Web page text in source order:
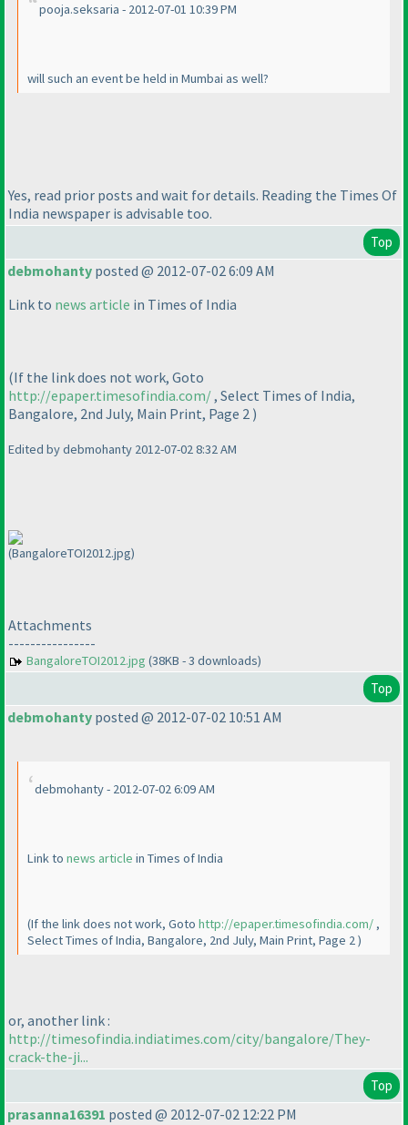
pooja.seksaria - 2012-07-01 10:39 PM
will such an event be held in Mumbai as well?
Yes, read prior posts and wait for details. Reading the Times Of
India newspaper is advisable too.
Top
debmohanty posted @ 2012-07-02 6:09 AM
Link to news article in Times of India
(If the link does not work, Goto
http://epaper.timesofindia.com/, Select Times of India,
Bangalore, 2nd July, Main Print, Page 2 )
Edited by debmohanty 2012-07-02 8:32 AM
(BangaloreTOI2012.jpg)
Attachments
----------------
BangaloreTOI2012.jpg (38KB - 3 downloads)
Top
debmohanty posted @ 2012-07-02 10:51 AM
debmohanty - 2012-07-02 6:09 AM
Link to news article in Times of India
(If the link does not work, Goto http://epaper.timesofindia.com/ ,
Select Times of India, Bangalore, 2nd July, Main Print, Page 2)
or, another link :
http://timesofindia.indiatimes.com/city/bangalore/They-
crack-the-ji...
Top
prasanna16391 posted @ 2012-07-02 12:22 PM